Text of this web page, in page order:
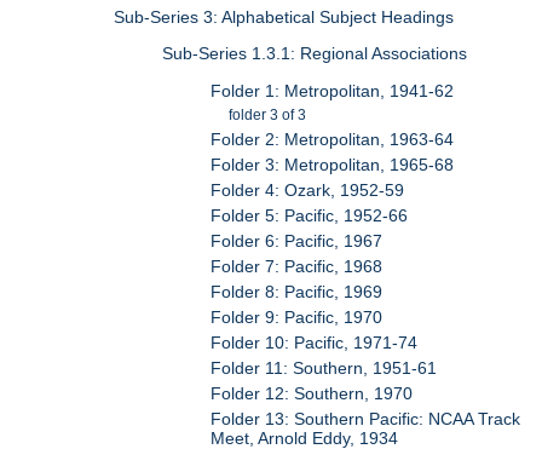
Sub-Series 3: Alphabetical Subject Headings
Sub-Series 1.3.1: Regional Associations
Folder 1: Metropolitan, 1941-62
folder 3 of 3
Folder 2: Metropolitan, 1963-64
Folder 3: Metropolitan, 1965-68
Folder 4: Ozark, 1952-59
Folder 5: Pacific, 1952-66
Folder 6: Pacific, 1967
Folder 7: Pacific, 1968
Folder 8: Pacific, 1969
Folder 9: Pacific, 1970
Folder 10: Pacific, 1971-74
Folder 11: Southern, 1951-61
Folder 12: Southern, 1970
Folder 13: Southern Pacific: NCAA Track
Meet, Arnold Eddy, 1934